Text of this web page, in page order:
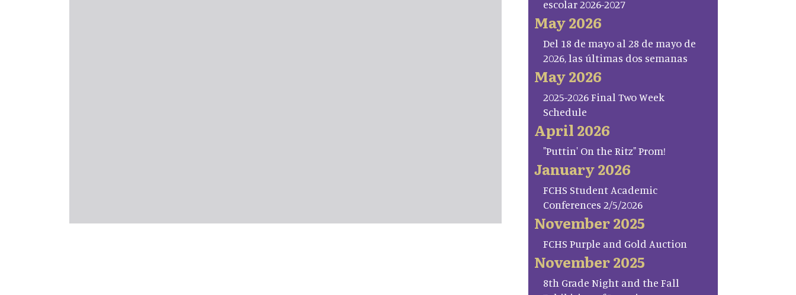
escolar 2026-2027
May 2026
Del 18 de mayo al 28 de mayo de
2026, las últimas dos semanas
May 2026
2025-2026 Final Two Week
Schedule
April 2026
"Puttin' On the Ritz" Prom!
January 2026
FCHS Student Academic
Conferences 2/5/2026
November 2025
FCHS Purple and Gold Auction
November 2025
8th Grade Night and the Fall